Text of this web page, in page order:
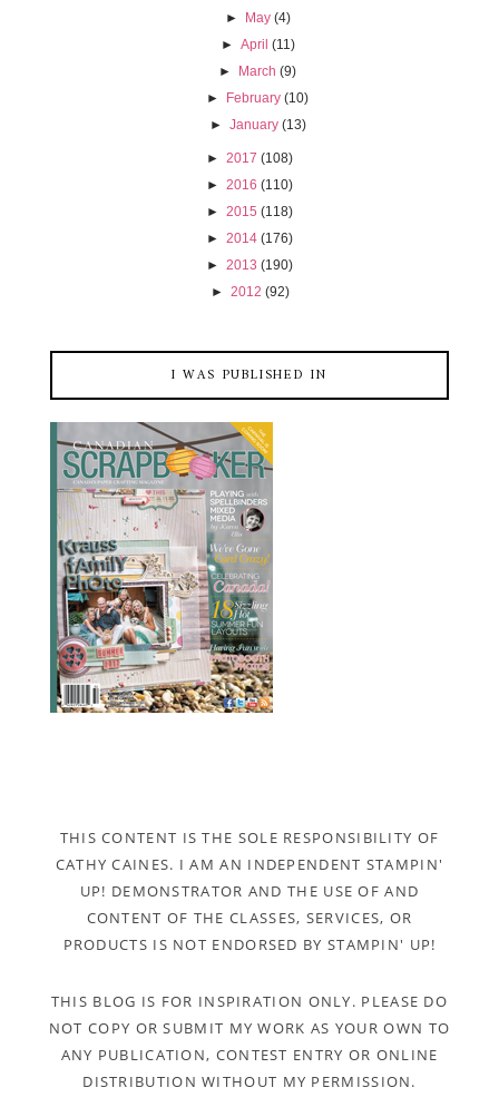
► May (4)
► April (11)
► March (9)
► February (10)
► January (13)
► 2017 (108)
► 2016 (110)
► 2015 (118)
► 2014 (176)
► 2013 (190)
► 2012 (92)
I WAS PUBLISHED IN
THIS CONTENT IS THE SOLE RESPONSIBILITY OF
CATHY CAINES. I AM AN INDEPENDENT STAMPIN'
UP! DEMONSTRATOR AND THE USE OF AND
CONTENT OF THE CLASSES, SERVICES, OR
PRODUCTS IS NOT ENDORSED BY STAMPIN' UP!
THIS BLOG IS FOR INSPIRATION ONLY. PLEASE DO
NOT COPY OR SUBMIT MY WORK AS YOUR OWN TO
ANY PUBLICATION, CONTEST ENTRY OR ONLINE
DISTRIBUTION WITHOUT MY PERMISSION.